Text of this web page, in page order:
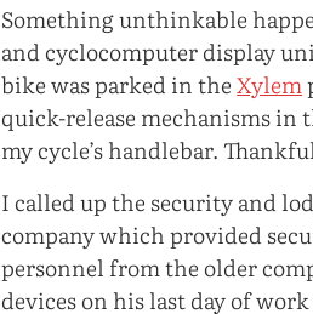
Something unthinkable
and cyclocomputer display
bike was parked in theXylem
quick-release mechanisms in
my cycle’s handlebar.
I called up the security and
company which provided
personnel from the older
devices on his last day of